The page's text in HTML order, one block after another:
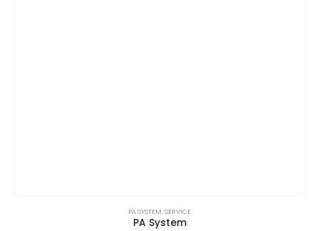
PA SYSTEM,SERVICE
PA System